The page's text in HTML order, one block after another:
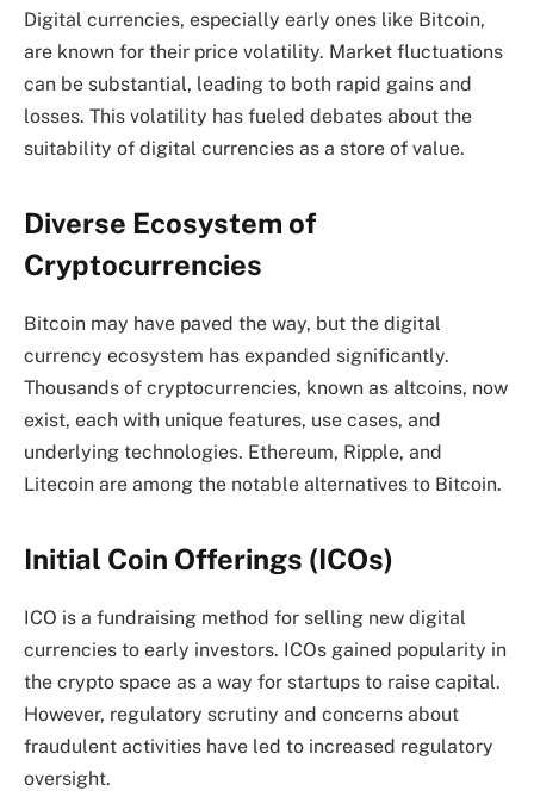
Digital currencies, especially early ones like Bitcoin,
are known for their price volatility. Market fluctuations
can be substantial, leading to both rapid gains and
losses. This volatility has fueled debates about the
suitability of digital currencies as a store of value.
Diverse Ecosystem of
Cryptocurrencies
Bitcoin may have paved the way, but the digital
currency ecosystem has expanded significantly.
Thousands of cryptocurrencies, known as altcoins, now
exist, each with unique features, use cases, and
underlying technologies. Ethereum, Ripple, and
Litecoin are among the notable alternatives to Bitcoin.
Initial Coin Offerings (ICOs)
ICO is a fundraising method for selling new digital
currencies to early investors. ICOs gained popularity in
the crypto space as a way for startups to raise capital.
However, regulatory scrutiny and concerns about
fraudulent activities have led to increased regulatory
oversight.